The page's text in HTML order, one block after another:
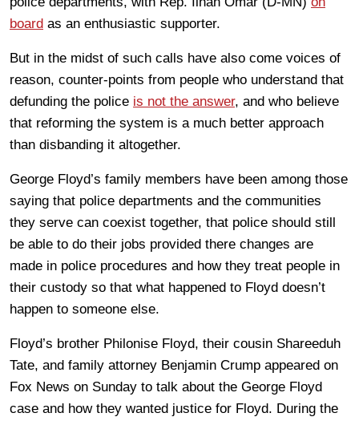
board as an enthusiastic supporter.
But in the midst of such calls have also come voices of
reason, counter-points from people who understand that
defunding the police is not the answer, and who believe
that reforming the system is a much better approach
than disbanding it altogether.
George Floyd’s family members have been among those
saying that police departments and the communities
they serve can coexist together, that police should still
be able to do their jobs provided there changes are
made in police procedures and how they treat people in
their custody so that what happened to Floyd doesn’t
happen to someone else.
Floyd’s brother Philonise Floyd, their cousin Shareeduh
Tate, and family attorney Benjamin Crump appeared on
Fox News on Sunday to talk about the George Floyd
case and how they wanted justice for Floyd. During the